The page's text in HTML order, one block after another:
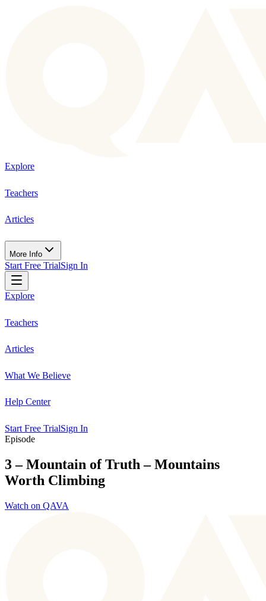
Explore
Teachers
Articles
More Info
Start Free TrialSign In
Explore
Teachers
Articles
What We Believe
Help Center
Start Free TrialSign In
Episode
3 – Mountain of Truth – Mountains
Worth Climbing
Watch on QAVA